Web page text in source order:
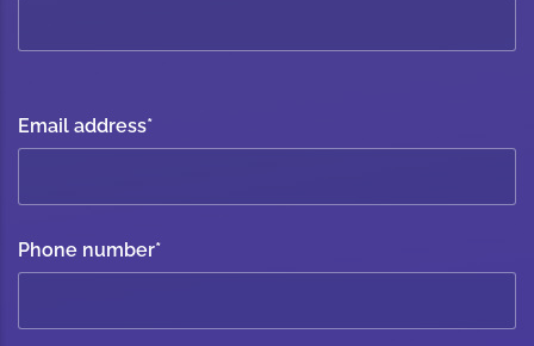
Email address*
Phone number*